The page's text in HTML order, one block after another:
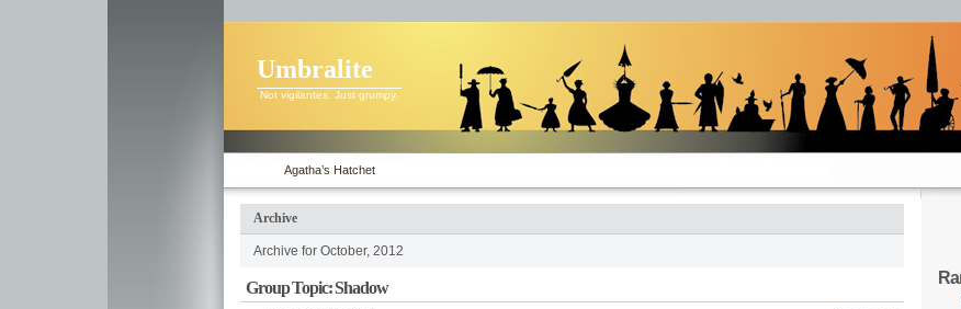
Umbralite
Not vigilantes. Just grumpy.
Agatha’s Hatchet
Archive
Archive for October, 2012
Group Topic: Shadow